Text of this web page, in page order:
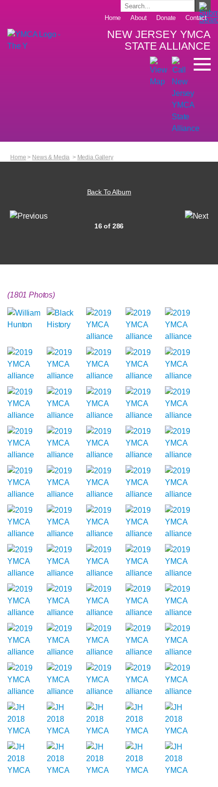
Home About Donate Contact
NEW JERSEY YMCA
STATE ALLIANCE
Home > News & Media > Media Gallery
Back To Album
16 of 286
(1801 Photos)